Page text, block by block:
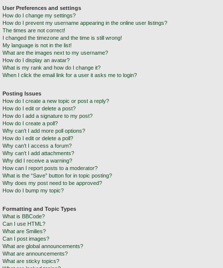
User Preferences and settings
How do I change my settings?
How do I prevent my username appearing in the online user listings?
The times are not correct!
I changed the timezone and the time is still wrong!
My language is not in the list!
What are the images next to my username?
How do I display an avatar?
What is my rank and how do I change it?
When I click the email link for a user it asks me to login?
Posting Issues
How do I create a new topic or post a reply?
How do I edit or delete a post?
How do I add a signature to my post?
How do I create a poll?
Why can’t I add more poll options?
How do I edit or delete a poll?
Why can’t I access a forum?
Why can’t I add attachments?
Why did I receive a warning?
How can I report posts to a moderator?
What is the “Save” button for in topic posting?
Why does my post need to be approved?
How do I bump my topic?
Formatting and Topic Types
What is BBCode?
Can I use HTML?
What are Smilies?
Can I post images?
What are global announcements?
What are announcements?
What are sticky topics?